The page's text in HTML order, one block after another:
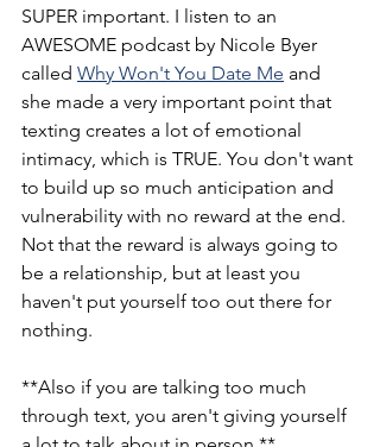
SUPER important. I listen to an
AWESOME podcast by Nicole Byer
called Why Won't You Date Me and
she made a very important point that
texting creates a lot of emotional
intimacy, which is TRUE. You don't want
to build up so much anticipation and
vulnerability with no reward at the end.
Not that the reward is always going to
be a relationship, but at least you
haven't put yourself too out there for
nothing.
**Also if you are talking too much
through text, you aren't giving yourself